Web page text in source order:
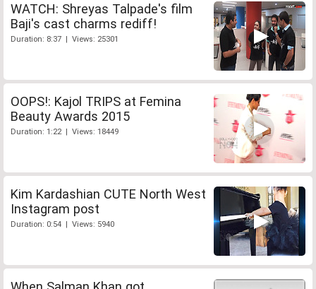
WATCH: Shreyas Talpade's film
Baji's cast charms rediff!
Duration: 8:37 | Views: 25301
OOPS!: Kajol TRIPS at Femina
Beauty Awards 2015
Duration: 1:22 | Views: 18449
Kim Kardashian CUTE North West
Instagram post
Duration: 0:54 | Views: 5940